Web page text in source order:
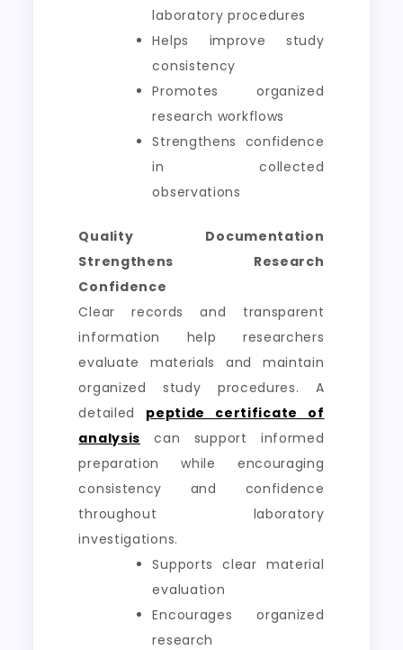
laboratory procedures
Helps improve study
consistency
Promotes organized
research workflows
Strengthens confidence
in collected
observations
Quality Documentation
Strengthens Research
Confidence
Clear records and transparent
information help researchers
evaluate materials and maintain
organized study procedures. A
detailed peptide certificate of
analysis can support informed
preparation while encouraging
consistency and confidence
throughout laboratory
investigations.
Supports clear material
evaluation
Encourages organized
research